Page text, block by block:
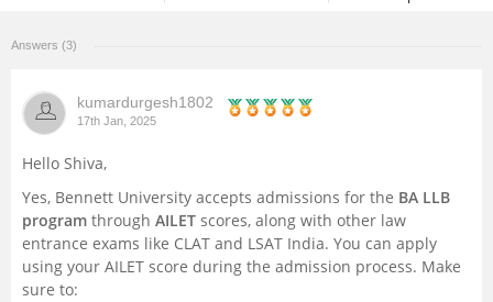
Administration
University
School
Answers (3)
kumardurgesh1802
17th Jan, 2025
Hello Shiva,
Yes, Bennett University accepts admissions for the BA LLB
program through AILET scores, along with other law
entrance exams like CLAT and LSAT India. You can apply
using your AILET score during the admission process. Make
sure to: